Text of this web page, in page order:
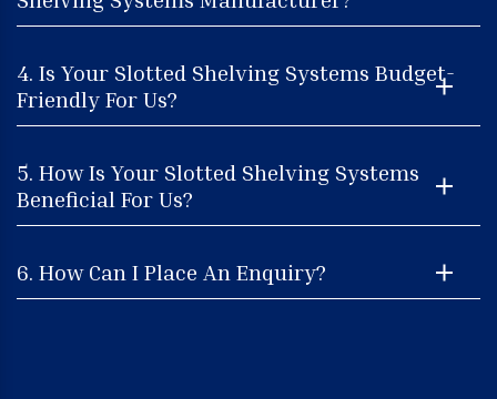
4. Is Your Slotted Shelving Systems Budget-
Friendly For Us?
5. How Is Your Slotted Shelving Systems
Beneficial For Us?
6. How Can I Place An Enquiry?